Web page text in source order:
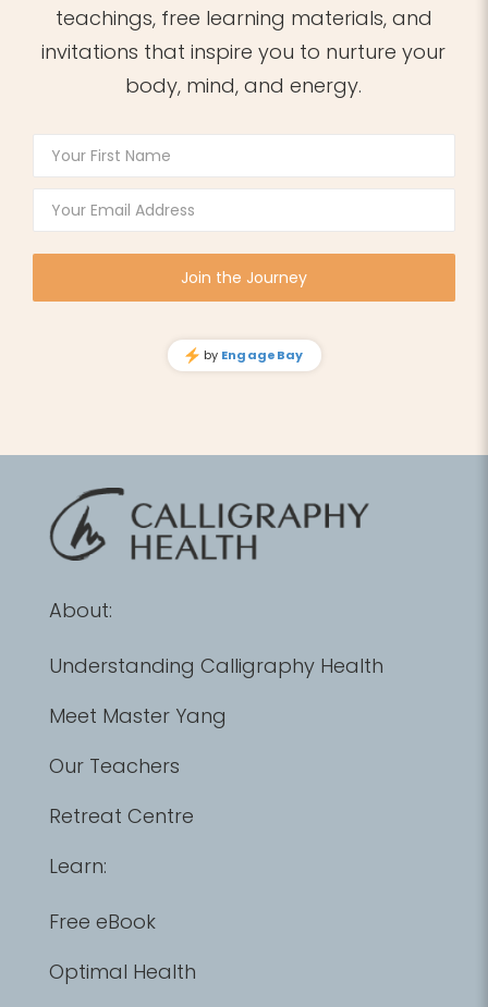
teachings, free learning materials, and
invitations that inspire you to nurture your
body, mind, and energy.
About:
Understanding Calligraphy Health
Meet Master Yang
Our Teachers
Retreat Centre
Learn:
Free eBook
Optimal Health